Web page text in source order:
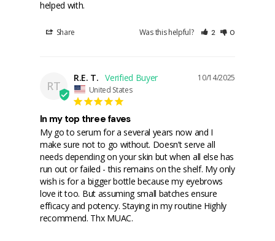
Share Was this helpful? 2 0
RT
10/14/2025
R.E. T.
United States
In my top three faves
My go to serum for a several years now and I
make sure not to go without. Doesn’t serve all
needs depending on your skin but when all else has
run out or failed - this remains on the shelf. My only
wish is for a bigger bottle because my eyebrows
love it too. But assuming small batches ensure
efficacy and potency. Staying in my routine Highly
recommend. Thx MUAC.